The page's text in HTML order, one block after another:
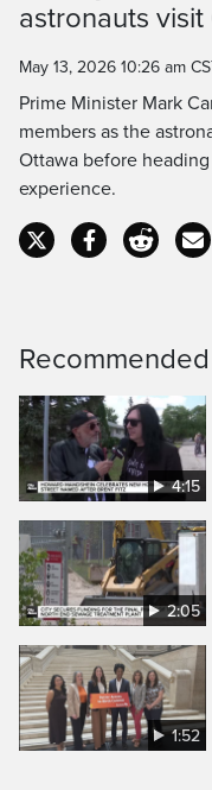
Time
astronauts visit
May 13, 2026 10:26 am
Prime Minister Mark
members as the
Ottawa before
experience.
4:15
2:05
1:52